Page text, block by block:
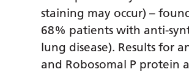
staining may occur) –
68% patients with anti-
lung disease). Results for
and Robosomal P protein